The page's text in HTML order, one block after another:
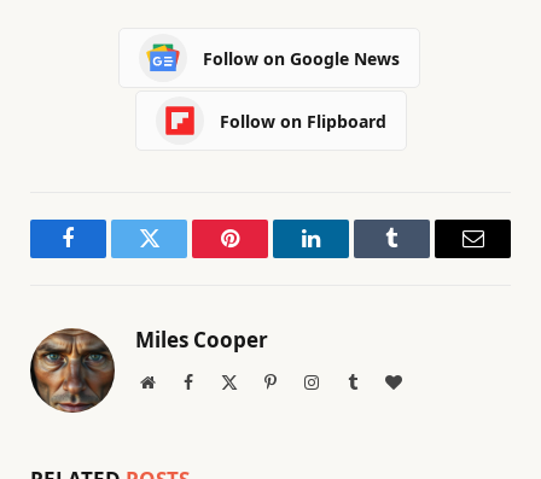
Follow on Google News
Follow on Flipboard
FacebookTwitter Pinterest LinkedInTumblr Email
Miles Cooper
WebsiteFacebook PinterestInstagramTumblrBlogLovin